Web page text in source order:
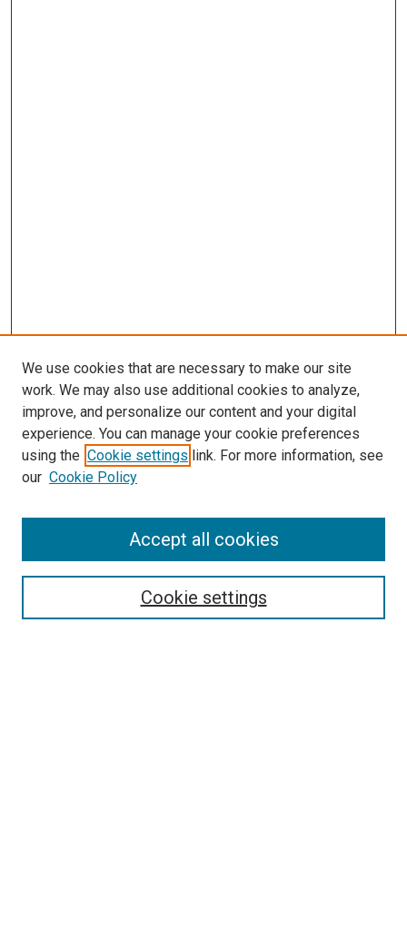
SEARCH
We use cookies that are necessary to make our site
work. We may also use additional cookies to analyze,
improve, and personalize our content and your digital
experience. You can manage your cookie preferences
using the Cookie settings link. For more information, see
our Cookie Policy
Cookie settings
Accept all cookies